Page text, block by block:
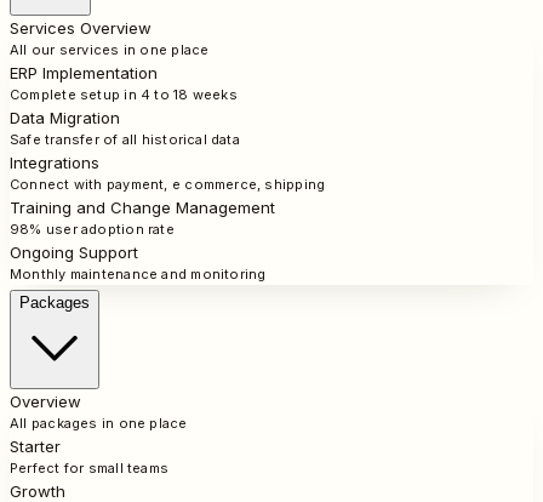
Services Overview
All our services in one place
ERP Implementation
Complete setup in 4 to 18 weeks
Data Migration
Safe transfer of all historical data
Integrations
Connect with payment, e commerce, shipping
Training and Change Management
98% user adoption rate
Ongoing Support
Monthly maintenance and monitoring
Packages
Overview
All packages in one place
Starter
Perfect for small teams
Growth